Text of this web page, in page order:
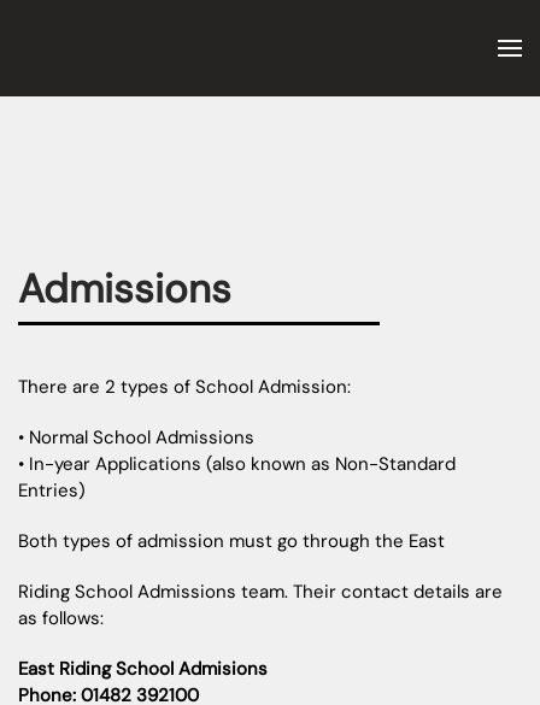
Admissions
There are 2 types of School Admission:
• Normal School Admissions
• In-year Applications (also known as Non-Standard
Entries)
Both types of admission must go through the East
Riding School Admissions team. Their contact details are
as follows:
East Riding School Admisions
Phone: 01482 392100